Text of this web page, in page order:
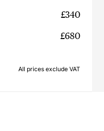
£340
£680
All prices exclude VAT